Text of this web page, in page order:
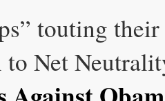
touting
Net